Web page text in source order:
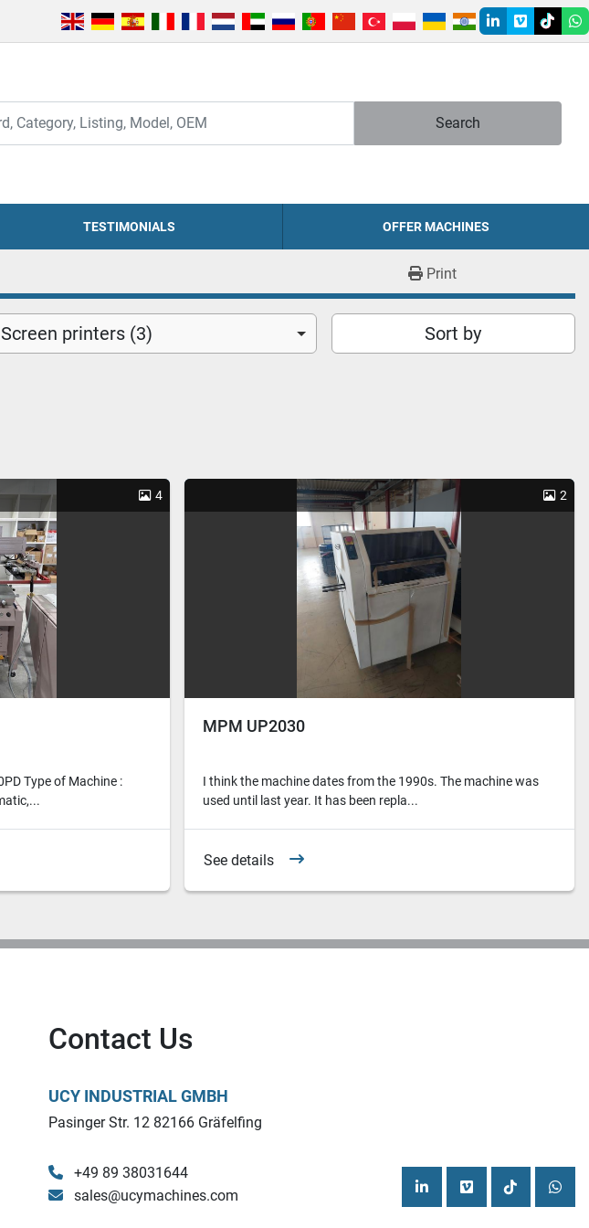
linkedin
vimeotiktok
Search
TESTIMONIALS OFFER MACHINES
Print
Screen printers (3) Sort by
4
Type of Machine :
2
MPM UP2030
I think the machine dates from the 1990s. The machine was
used until last year. It has been repla...
See details
Contact Us
UCY INDUSTRIAL GMBH
Pasinger Str. 12 82166 Gräfelfing
+49 89 38031644
sales@ucymachines.com
linkedinvimeo tiktok